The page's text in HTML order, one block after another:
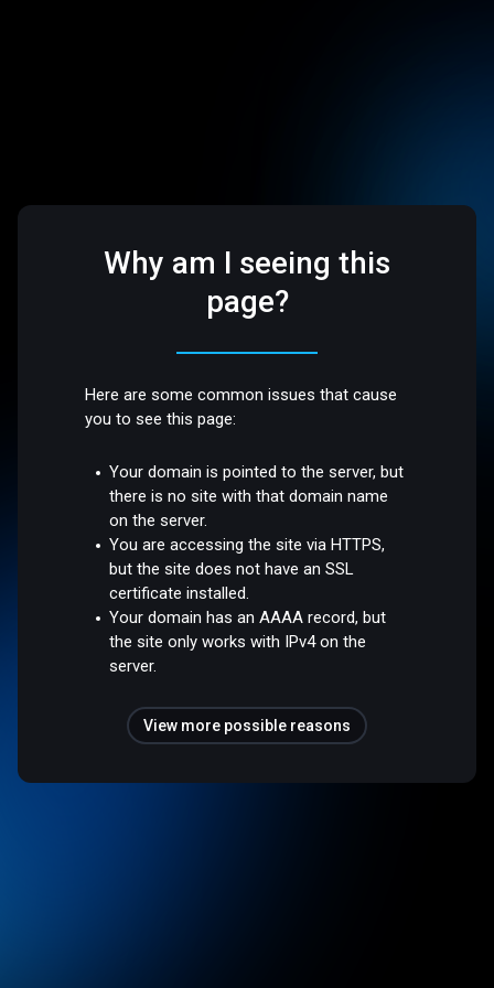
Why am I seeing this
page?
Here are some common issues that cause
you to see this page:
Your domain is pointed to the server, but
there is no site with that domain name
on the server.
You are accessing the site via HTTPS,
but the site does not have an SSL
certificate installed.
Your domain has an AAAA record, but
the site only works with IPv4 on the
server.
View more possible reasons